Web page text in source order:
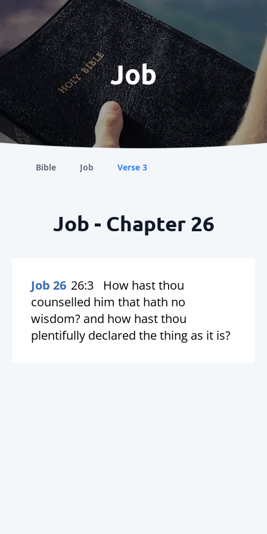
Job
Bible Job Verse 3
Job - Chapter 26
Job 26 26:3
How hast thou
counselled him that hath no
wisdom? and how hast thou
plentifully declared the thing as it is?